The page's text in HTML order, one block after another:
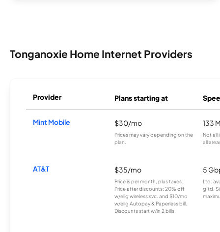
Tonganoxie Home Internet Providers
Provider Plans starting at
Mint Mobile $30/mo
Prices may vary depending on the
plan.
133
Not all
all
AT&T $35/mo
Price is per month, plus taxes.
Price after discounts: 20% off
w/elig wireless svc. and $10/mo
w/elig Autopay & Paperless bill.
Discounts start w/in 2 bills.
5
Ltd.
g’td.